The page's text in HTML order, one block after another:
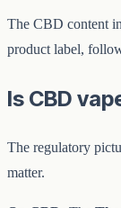
The CBD content
product label,
Is CBD
The regulatory
matter.